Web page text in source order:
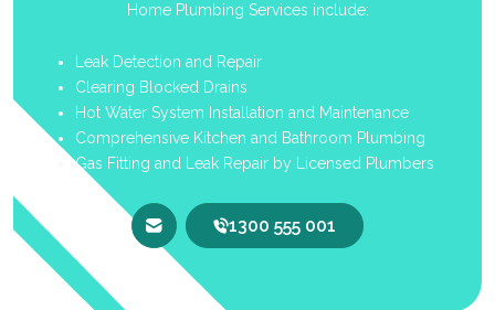
Home Plumbing Services include:
Leak Detection and Repair
Clearing Blocked Drains
Hot Water System Installation and Maintenance
Comprehensive Kitchen and Bathroom Plumbing
Gas Fitting and Leak Repair by Licensed Plumbers
1300 555 001